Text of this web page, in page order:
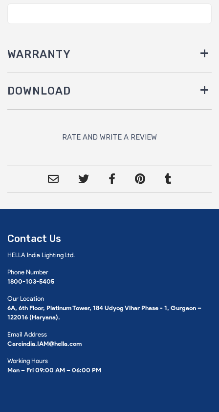
WARRANTY
DOWNLOAD
RATE AND WRITE A REVIEW
Contact Us
HELLA India Lighting Ltd.
Phone Number
1800-103-5405
Our Location
6A, 6th Floor, Platinum Tower, 184 Udyog Vihar Phase - 1, Gurgaon –
122016 (Haryana).
Email Address
Careindia.IAM@hella.com
Working Hours
Mon – Fri 09:00 AM – 06:00 PM